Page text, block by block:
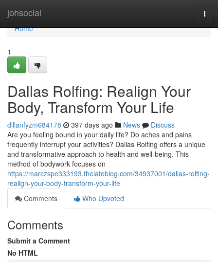
johsocial
Home
Home
1
Dallas Rolfing: Realign Your
Body, Transform Your Life
dillanfyzm684178 397 days ago News
Discuss
Are you feeling bound in your daily life? Do aches and pains
frequently interrupt your activities? Dallas Rolfing offers a unique
and transformative approach to health and well-being. This
method of bodywork focuses on
https://marczspe333193.thelateblog.com/34937001/dallas-rolfing-
realign-your-body-transform-your-life
Comments
Who Upvoted
Comments
Submit a Comment
No HTML